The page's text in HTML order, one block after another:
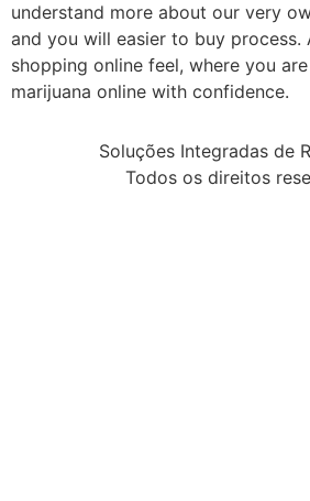
understand more about our very
and you will easier to buy process.
shopping online feel, where you
marijuana online with confidence.
Soluções Integradas de
Todos os direitos